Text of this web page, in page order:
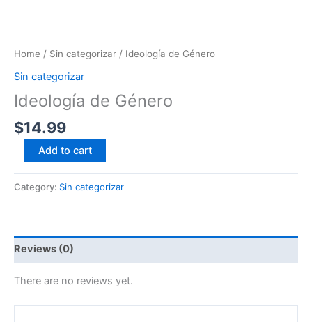
Home / Sin categorizar / Ideología de Género
Sin categorizar
Ideología de Género
$14.99
Add to cart
Category: Sin categorizar
Reviews (0)
There are no reviews yet.